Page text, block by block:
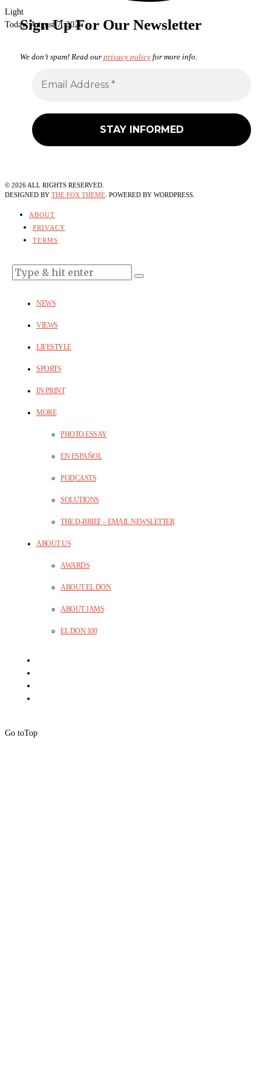
Light
Today:August 7, 2026
Sign Up For Our Newsletter
We don’t spam! Read our privacy policy for more info.
© 2026 ALL RIGHTS RESERVED.
DESIGNED BY THE FOX THEME . POWERED BY WORDPRESS.
ABOUT
PRIVACY
TERMS
NEWS
VIEWS
LIFESTYLE
SPORTS
IN PRINT
MORE
PHOTO ESSAY
EN ESPAÑOL
PODCASTS
SOLUTIONS
THE D-BRIEF – EMAIL NEWSLETTER
ABOUT US
AWARDS
ABOUT EL DON
ABOUT JAMS
EL DON 100
Go toTop